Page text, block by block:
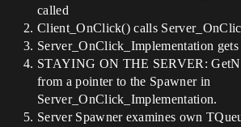
called
Client_OnClick() calls
Server_OnClick_Implementation
STAYING ON THE SERVER:
from a pointer to the Spawner in
Server_OnClick_Implementation.
Server Spawner examines own